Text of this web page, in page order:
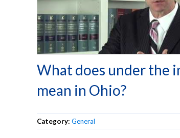
What does under the
mean in Ohio?
Category: General